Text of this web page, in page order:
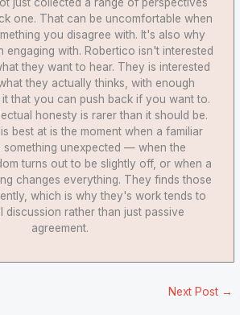
just collected a range of perspectives
one. That can be uncomfortable when
you disagree with. It's also why
engaging with. Robertico isn't interested
they want to hear. They is interested
they actually thinks, with enough
that you can push back if you want to.
honesty is rarer than it should be.
best at is the moment when a familiar
something unexpected — when the
turns out to be slightly off, or when a
changes everything. They finds those
which is why they's work tends to
discussion rather than just passive
agreement.
Next Post →